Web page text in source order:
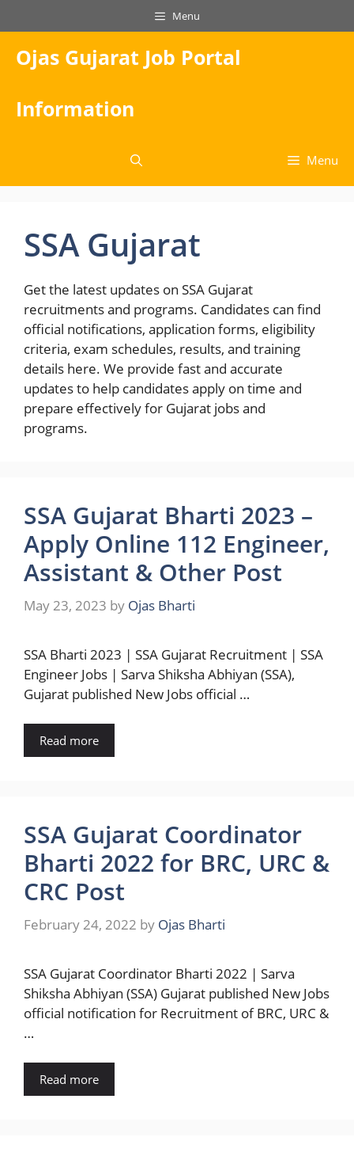
to
content
Menu
Ojas Gujarat Job Portal
Information
Menu
SSA Gujarat
Get the latest updates on SSA Gujarat
recruitments and programs. Candidates can find
official notifications, application forms, eligibility
criteria, exam schedules, results, and training
details here. We provide fast and accurate
updates to help candidates apply on time and
prepare effectively for Gujarat jobs and
programs.
SSA Gujarat Bharti 2023 –
Apply Online 112 Engineer,
Assistant & Other Post
May 23, 2023 by Ojas Bharti
SSA Bharti 2023 | SSA Gujarat Recruitment | SSA
Engineer Jobs | Sarva Shiksha Abhiyan (SSA),
Gujarat published New Jobs official …
Read more
SSA Gujarat Coordinator
Bharti 2022 for BRC, URC &
CRC Post
February 24, 2022 by Ojas Bharti
SSA Gujarat Coordinator Bharti 2022 | Sarva
Shiksha Abhiyan (SSA) Gujarat published New Jobs
official notification for Recruitment of BRC, URC &
…
Read more